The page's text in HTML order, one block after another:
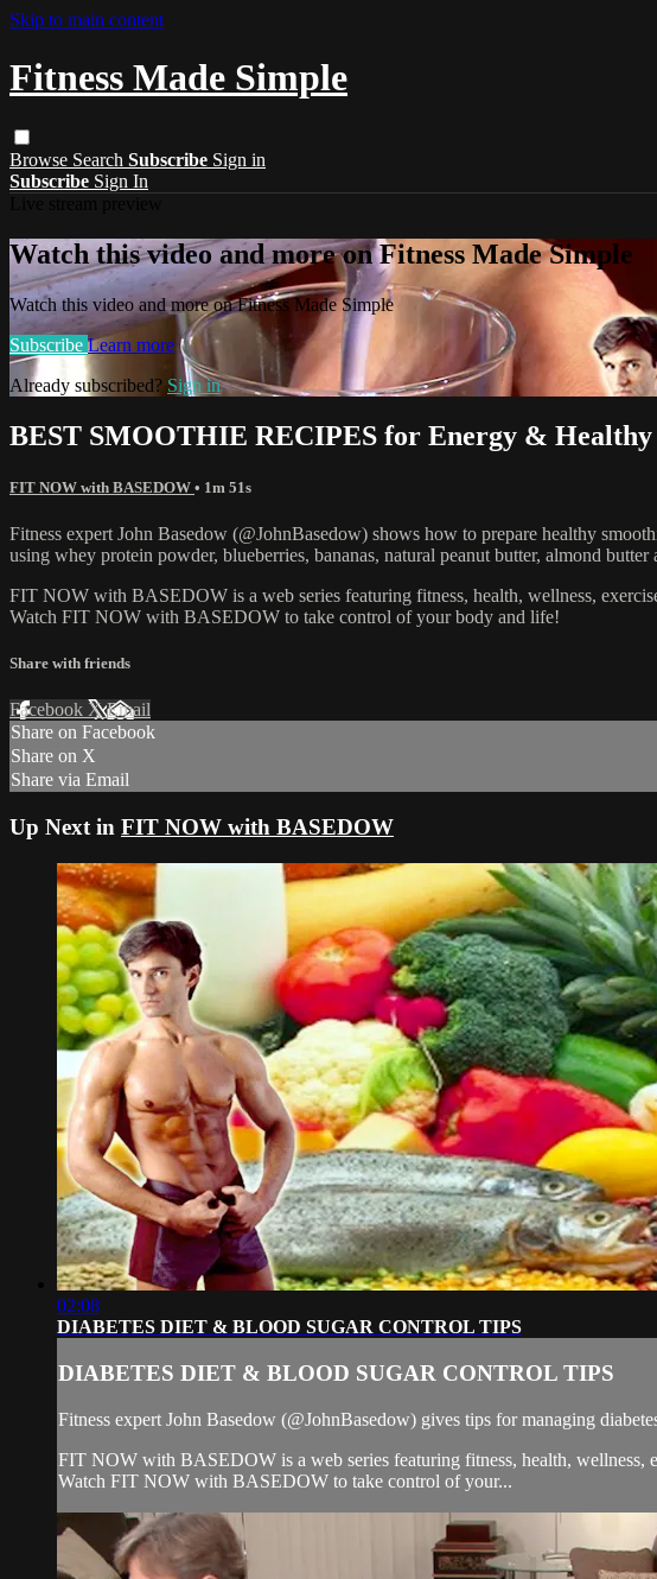
Skip to main content
Fitness Made Simple
Browse Search Subscribe Sign in
Subscribe Sign In
Watch this video and more on Fitness Made Simple
Watch this video and more on Fitness Made Simple
Subscribe Learn more
Already subscribed? Sign in
BEST SMOOTHIE RECIPES for Energy & Healthy
FIT NOW with BASEDOW • 1m 51s
Fitness expert John Basedow (@JohnBasedow) shows how to prepare healthy
using whey protein powder, blueberries, bananas, natural peanut butter, almond butter
FIT NOW with BASEDOW is a web series featuring fitness, health, wellness,
Watch FIT NOW with BASEDOW to take control of your body and life!
Share with friends
Facebook XEmail
Share on Facebook
Share on X
Share via Email
Up Next in FIT NOW with BASEDOW
02:08
DIABETES DIET & BLOOD SUGAR CONTROL TIPS
DIABETES DIET & BLOOD SUGAR CONTROL TIPS
Fitness expert John Basedow (@JohnBasedow) gives tips for managing
FIT NOW with BASEDOW is a web series featuring fitness, health, wellness,
Watch FIT NOW with BASEDOW to take control of your...